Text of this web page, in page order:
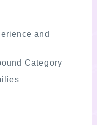
and
Category